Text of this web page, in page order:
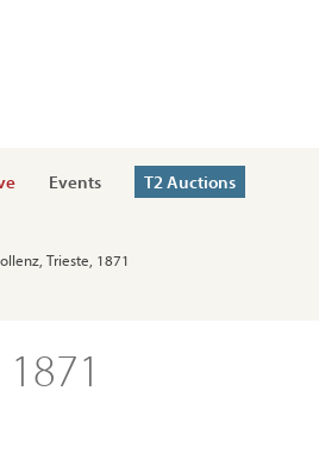
Events T2 Auctions
Trieste, 1871